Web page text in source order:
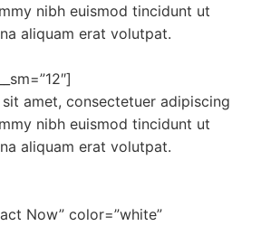
nibh euismod tincidunt ut
aliquam erat volutpat.
amet, consectetuer adipiscing
nibh euismod tincidunt ut
aliquam erat volutpat.
Now” color=”white”